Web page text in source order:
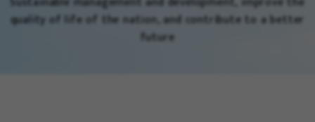
quality of life of the nation, and contribute to a better
future